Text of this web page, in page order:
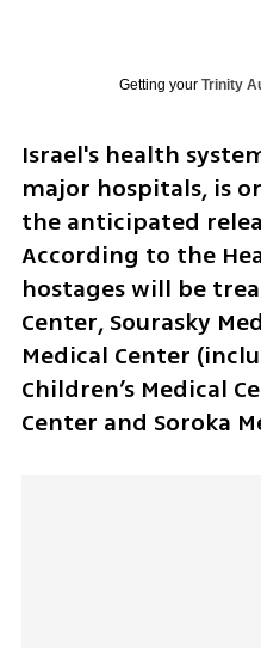
Getting your Trinity
Israel's health
major hospitals, is
the anticipated
According to the
hostages will be
Center, Sourasky
Medical Center
Children’s Medical
Center and Soroka